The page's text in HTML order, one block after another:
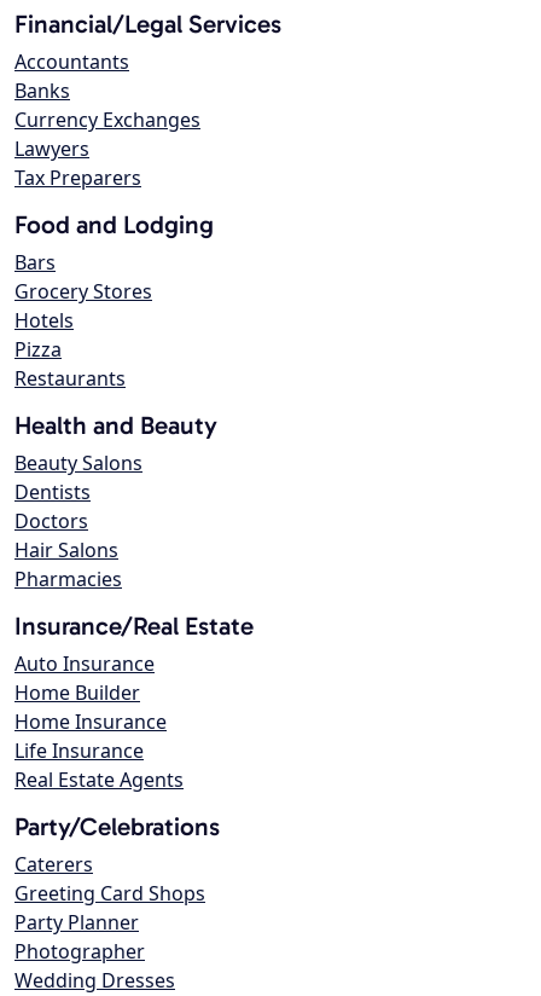
Financial/Legal Services
Accountants
Banks
Currency Exchanges
Lawyers
Tax Preparers
Food and Lodging
Bars
Grocery Stores
Hotels
Pizza
Restaurants
Health and Beauty
Beauty Salons
Dentists
Doctors
Hair Salons
Pharmacies
Insurance/Real Estate
Auto Insurance
Home Builder
Home Insurance
Life Insurance
Real Estate Agents
Party/Celebrations
Caterers
Greeting Card Shops
Party Planner
Photographer
Wedding Dresses